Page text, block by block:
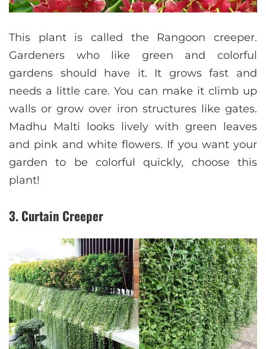
This plant is called the Rangoon creeper.
Gardeners who like green and colorful
gardens should have it. It grows fast and
needs a little care. You can make it climb up
walls or grow over iron structures like gates.
Madhu Malti looks lively with green leaves
and pink and white flowers. If you want your
garden to be colorful quickly, choose this
plant!
3. Curtain Creeper